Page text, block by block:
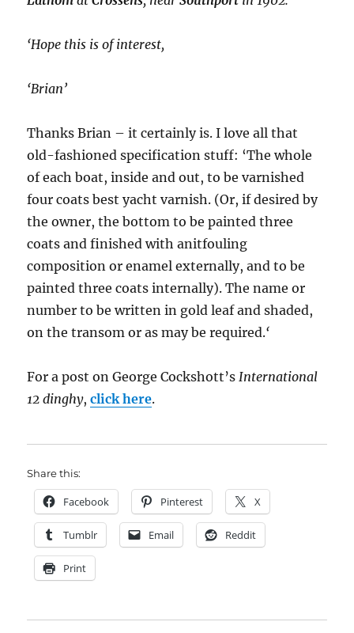
‘Hope this is of interest,
‘Brian’
Thanks Brian – it certainly is. I love all that
old-fashioned specification stuff: ‘The whole
of each boat, inside and out, to be varnished
four coats best yacht varnish. (Or, if desired by
the owner, the bottom to be painted three
coats and finished with anitfouling
composition or enamel externally, and to be
painted three coats internally). The name or
number to be written in gold leaf and shaded,
on the transom or as may be required.‘
For a post on George Cockshott’sInternational
12 dinghy,click here.
Share this:
Facebook Pinterest X
Tumblr Email Reddit
Print